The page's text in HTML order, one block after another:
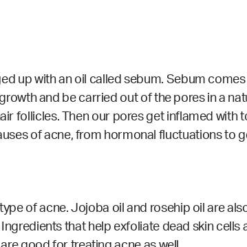
up with an oil called sebum. Sebum
and be carried out of the pores in a
follicles. Then our pores get inflamed with
of acne, from hormonal fluctuations to
of acne. Jojoba oil and rosehip oil are
that help exfoliate dead skin cells